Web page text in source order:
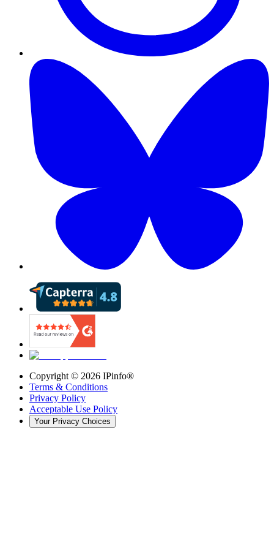
Copyright © 2026 IPinfo®
Terms & Conditions
Privacy Policy
Acceptable Use Policy
Your Privacy Choices